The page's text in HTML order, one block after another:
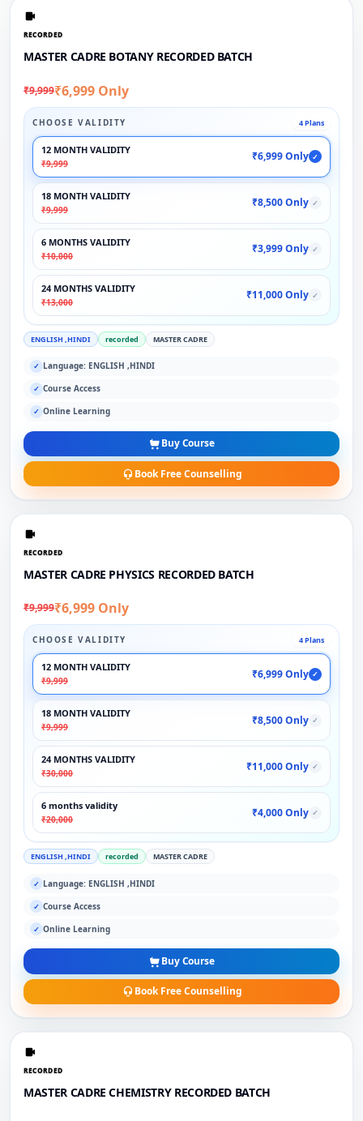
RECORDED
MASTER CADRE BOTANY RECORDED BATCH
₹9,999₹6,999 Only
CHOOSE VALIDITY 4 Plans
12 MONTH VALIDITY
₹9,999
₹6,999 Only ✓
18 MONTH VALIDITY
₹9,999
₹8,500 Only ✓
6 MONTHS VALIDITY
₹10,000
₹3,999 Only ✓
24 MONTHS VALIDITY
₹13,000
₹11,000 Only ✓
ENGLISH ,HINDI recorded MASTER CADRE
✓ Language: ENGLISH ,HINDI
✓ Course Access
✓ Online Learning
Buy Course
Book Free Counselling
RECORDED
MASTER CADRE PHYSICS RECORDED BATCH
₹9,999₹6,999 Only
CHOOSE VALIDITY 4 Plans
12 MONTH VALIDITY
₹9,999
₹6,999 Only ✓
18 MONTH VALIDITY
₹9,999
₹8,500 Only ✓
24 MONTHS VALIDITY
₹30,000
₹11,000 Only ✓
6 months validity
₹20,000
₹4,000 Only ✓
ENGLISH ,HINDI recorded MASTER CADRE
✓ Language: ENGLISH ,HINDI
✓ Course Access
✓ Online Learning
Buy Course
Book Free Counselling
RECORDED
MASTER CADRE CHEMISTRY RECORDED BATCH